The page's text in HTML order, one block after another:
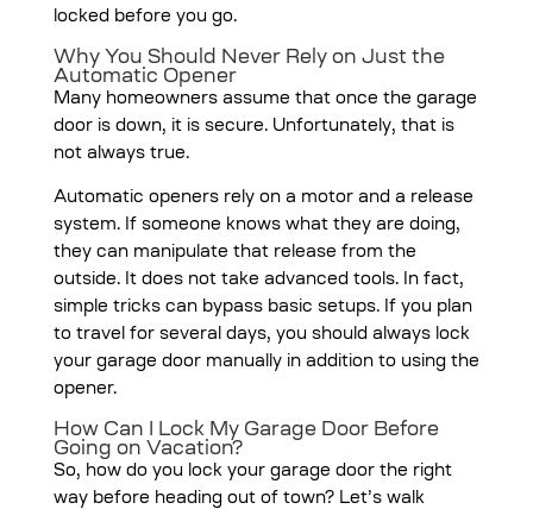
locked before you go.
Why You Should Never Rely on Just the
Automatic Opener
Many homeowners assume that once the garage
door is down, it is secure. Unfortunately, that is
not always true.
Automatic openers rely on a motor and a release
system. If someone knows what they are doing,
they can manipulate that release from the
outside. It does not take advanced tools. In fact,
simple tricks can bypass basic setups. If you plan
to travel for several days, you should always lock
your garage door manually in addition to using the
opener.
How Can I Lock My Garage Door Before
Going on Vacation?
So, how do you lock your garage door the right
way before heading out of town? Let’s walk